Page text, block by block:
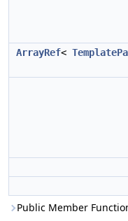
ArrayRef<
Public Member